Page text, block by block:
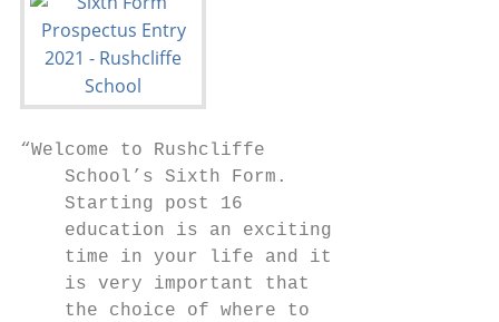
“Welcome to Rushcliffe
    School’s Sixth Form.
    Starting post 16
    education is an exciting
    time in your life and it
    is very important that
    the choice of where to